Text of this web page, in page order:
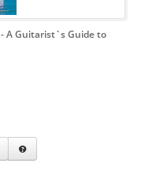
- A Guitarist`s Guide to